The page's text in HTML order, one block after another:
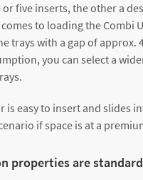
five inserts, the other a
to loading the Combi
with a gap of
you can select a
easy to insert and slides
if space is at a
properties are